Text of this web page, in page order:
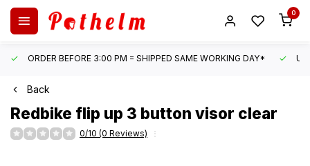
0
ORDER BEFORE 3:00 PM = SHIPPED SAME WORKING DAY*
Back
Redbike flip up 3 button visor clear
0/10 (0 Reviews)